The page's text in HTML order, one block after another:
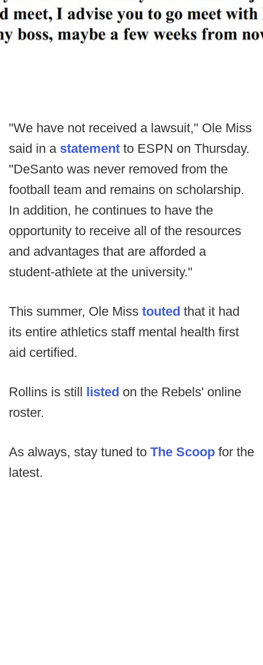
"We have not received a lawsuit," Ole Miss
said in a statement to ESPN on Thursday.
"DeSanto was never removed from the
football team and remains on scholarship.
In addition, he continues to have the
opportunity to receive all of the resources
and advantages that are afforded a
student-athlete at the university."
This summer, Ole Miss touted that it had
its entire athletics staff mental health first
aid certified.
Rollins is still listed on the Rebels' online
roster.
As always, stay tuned to The Scoop for the
latest.